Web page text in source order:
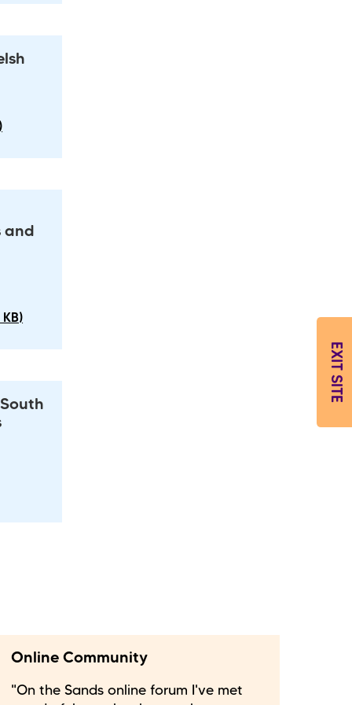
and
Online Community
"On the Sands online forum I've met
EXIT SITE